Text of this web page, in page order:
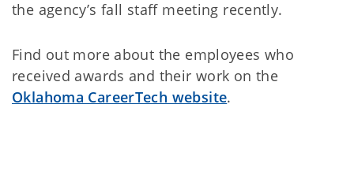
the agency’s fall staff meeting recently.
Find out more about the employees who
received awards and their work on the
Oklahoma CareerTech website.